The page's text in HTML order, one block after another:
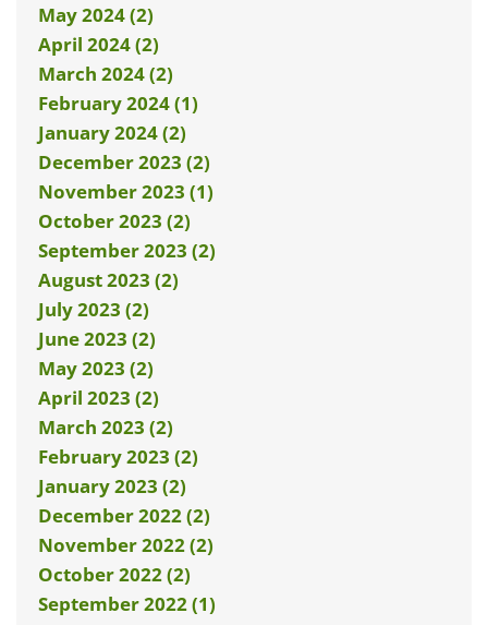
May 2024 (2)
April 2024 (2)
March 2024 (2)
February 2024 (1)
January 2024 (2)
December 2023 (2)
November 2023 (1)
October 2023 (2)
September 2023 (2)
August 2023 (2)
July 2023 (2)
June 2023 (2)
May 2023 (2)
April 2023 (2)
March 2023 (2)
February 2023 (2)
January 2023 (2)
December 2022 (2)
November 2022 (2)
October 2022 (2)
September 2022 (1)